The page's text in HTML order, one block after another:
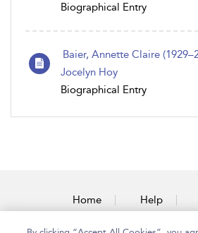
Biographical Entry
Baier, Annette Claire
Jocelyn Hoy
Biographical Entry
Home Help